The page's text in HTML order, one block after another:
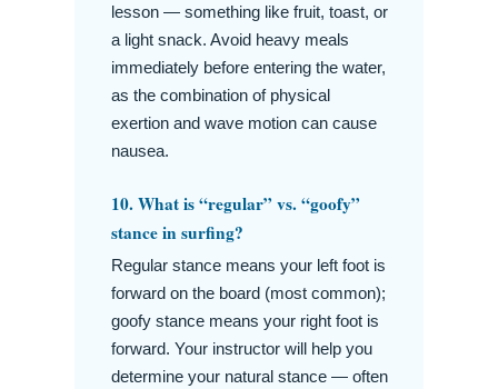
lesson — something like fruit, toast, or
a light snack. Avoid heavy meals
immediately before entering the water,
as the combination of physical
exertion and wave motion can cause
nausea.
10. What is “regular” vs. “goofy”
stance in surfing?
Regular stance means your left foot is
forward on the board (most common);
goofy stance means your right foot is
forward. Your instructor will help you
determine your natural stance — often